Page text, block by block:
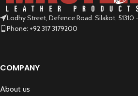
Lodhy Street, Defence Road. Silakot, 51310
Phone: +92 317 3179200
COMPANY
About us